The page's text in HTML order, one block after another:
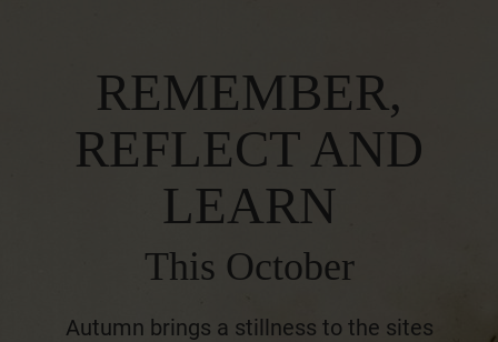
REMEMBER,
REFLECT AND
LEARN
This October
Autumn brings a stillness to the sites